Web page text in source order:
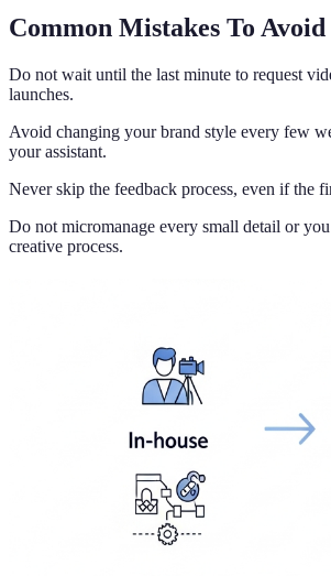
Common Mistakes To Avoid
Do not wait until the last minute to request
launches.
Avoid changing your brand style every few
your assistant.
Never skip the feedback process, even if the
Do not micromanage every small detail or
creative process.